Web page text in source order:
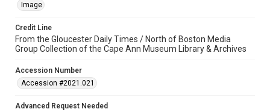
Image
Credit Line
From the Gloucester Daily Times / North of Boston Media
Group Collection of the Cape Ann Museum Library & Archives
Accession Number
Accession #2021.021
Advanced Request Needed